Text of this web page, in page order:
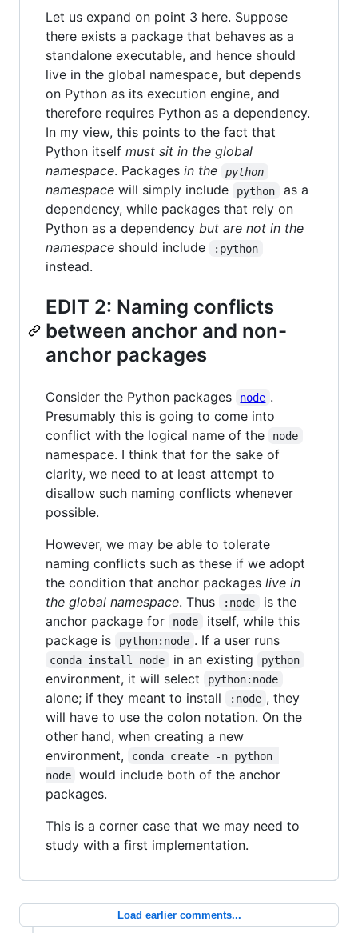
Let us expand on point 3 here. Suppose
there exists a package that behaves as a
standalone executable, and hence should
live in the global namespace, but depends
on Python as its execution engine, and
therefore requires Python as a dependency.
In my view, this points to the fact that
Python itself must sit in the global
namespace. Packages in the python
namespace will simply include python
as a
dependency, while packages that rely on
Python as a dependency but are not in the
namespace should include :python
instead.
EDIT 2: Naming conflicts
between anchor and non-
anchor packages
Consider the Python packages node .
Presumably this is going to come into
conflict with the logical name of the
node
namespace. I think that for the sake of
clarity, we need to at least attempt to
disallow such naming conflicts whenever
possible.
However, we may be able to tolerate
naming conflicts such as these if we adopt
the condition that anchor packages live in
the global namespace. Thus :node
is the
anchor package for
node
itself, while this
package is
python:node . If a user runs
conda install node in an existing python
environment, it will select python:node
alone; if they meant to install :node , they
will have to use the colon notation. On the
other hand, when creating a new
environment,
conda create -n python
node
would include both of the anchor
packages.
This is a corner case that we may need to
study with a first implementation.
Load earlier comments...